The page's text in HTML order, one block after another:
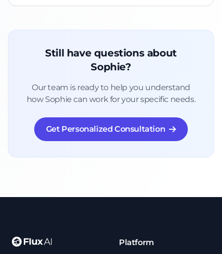
Still have questions about
Sophie?
Our team is ready to help you understand
how Sophie can work for your specific needs.
Get Personalized Consultation
Platform